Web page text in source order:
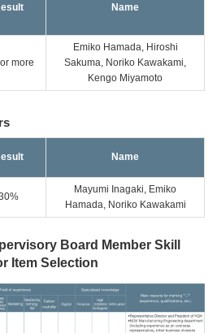
Name
more
Emiko Hamada, Hiroshi
Sakuma, Noriko Kawakami,
Kengo Miyamoto
Name
Mayumi Inagaki, Emiko
Hamada, Noriko Kawakami
Board Member Skill
Item Selection